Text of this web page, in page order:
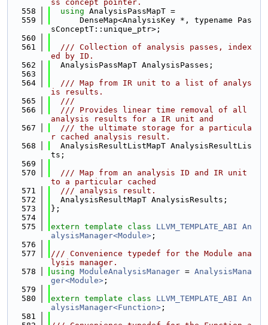
ss concept pointer.
  558
using AnalysisPassMapT =
  559
      DenseMap<AnalysisKey *, typename Pas
sConceptT::unique_ptr>;
  560
  561
  /// Collection of analysis passes, index
ed by ID.
  562
  AnalysisPassMapT AnalysisPasses;
  563
  564
  /// Map from IR unit to a list of analys
is results.
  565
  ///
  566
  /// Provides linear time removal of all
analysis results for a IR unit and
  567
  /// the ultimate storage for a particula
r cached analysis result.
  568
  AnalysisResultListMapT AnalysisResultLis
ts;
  569
  570
  /// Map from an analysis ID and IR unit
to a particular cached
  571
  /// analysis result.
  572
  AnalysisResultMapT AnalysisResults;
  573
};
  574
  575
extern template class LLVM_TEMPLATE_ABI An
alysisManager<Module> ;
  576
  577
/// Convenience typedef for the Module ana
lysis manager.
  578
using ModuleAnalysisManager = AnalysisMana
ger<Module> ;
  579
  580
extern template class LLVM_TEMPLATE_ABI An
alysisManager<Function> ;
  581